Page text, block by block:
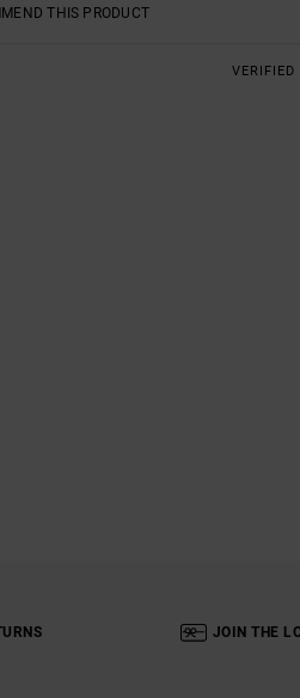
THIS PRODUCT
VERIFIED
JOIN THE